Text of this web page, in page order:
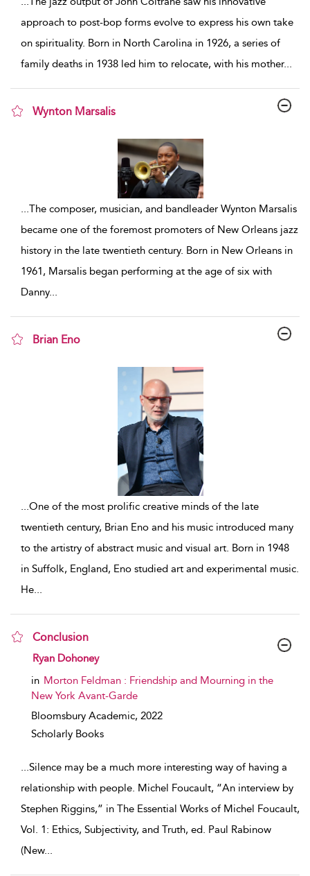
approach to post-bop forms evolve to express his own take
on spirituality. Born in North Carolina in 1926, a series of
family deaths in 1938 led him to relocate, with his mother...
Wynton Marsalis
...The composer, musician, and bandleader Wynton Marsalis
became one of the foremost promoters of New Orleans jazz
history in the late twentieth century. Born in New Orleans in
1961, Marsalis began performing at the age of six with
Danny...
Brian Eno
...One of the most prolific creative minds of the late
twentieth century, Brian Eno and his music introduced many
to the artistry of abstract music and visual art. Born in 1948
in Suffolk, England, Eno studied art and experimental music.
He...
Conclusion
show result details
Ryan Dohoney
in Morton Feldman : Friendship and Mourning in the
New York Avant-Garde
Bloomsbury Academic, 2022
Scholarly Books
...Silence may be a much more interesting way of having a
relationship with people. Michel Foucault, “An interview by
Stephen Riggins,” in The Essential Works of Michel Foucault,
Vol. 1: Ethics, Subjectivity, and Truth, ed. Paul Rabinow
(New...